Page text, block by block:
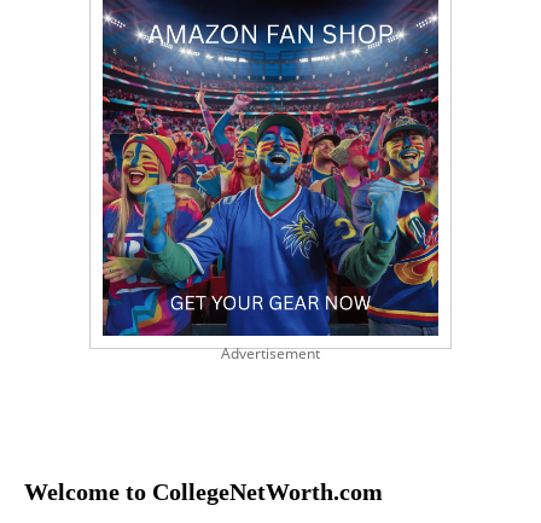
Advertisement
Welcome to CollegeNetWorth.com